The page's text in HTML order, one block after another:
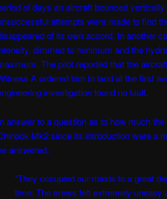
of days an aircraft bounced
attempts were made to find
of its own accord. In another
dimmed to minimum and the
The pilot reported that the
A ordered him to land at the first
investigation found no fault.
answer to a question as to how much
Mk2 since its introduction were a
answered,
“They occupied our minds to a great
time. The crews felt extremely uneasy